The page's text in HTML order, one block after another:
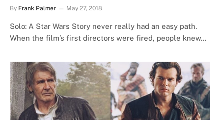
By Frank Palmer May 27, 2018
Solo: A Star Wars Story never really had an easy path.
When the film’s first directors were fired, people knew…